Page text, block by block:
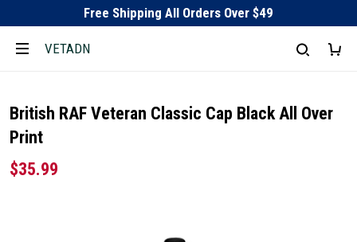
Free Shipping All Orders Over $49
VETADN
British RAF Veteran Classic Cap Black All Over
Print
$35.99